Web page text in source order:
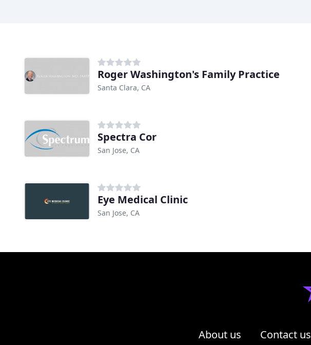
Roger Washington's Family Practice
Santa Clara, CA
Spectra Cor
San Jose, CA
Eye Medical Clinic
San Jose, CA
About us Contact us